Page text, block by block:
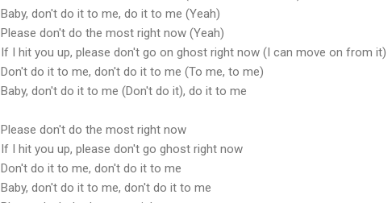
Baby, don't do it to me, do it to me (Yeah)
Please don't do the most right now (Yeah)
If I hit you up, please don't go on ghost right now (I can move on from it)
Don't do it to me, don't do it to me (To me, to me)
Baby, don't do it to me (Don't do it), do it to me
Please don't do the most right now
If I hit you up, please don't go ghost right now
Don't do it to me, don't do it to me
Baby, don't do it to me, don't do it to me